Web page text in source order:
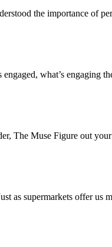
the importance of
what’s engaging
The Muse Figure out
as supermarkets offer